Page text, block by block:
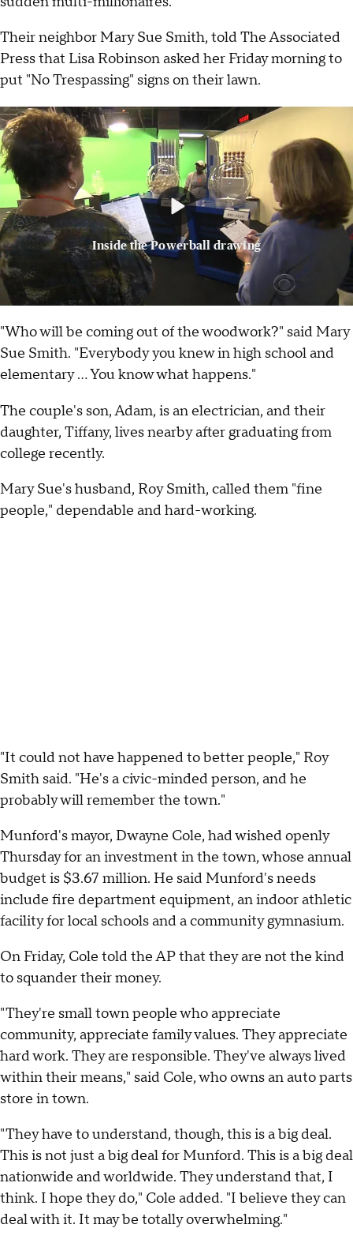
Their neighbor Mary Sue Smith, told The Associated
Press that Lisa Robinson asked her Friday morning to
put "No Trespassing" signs on their lawn.
Inside the Powerball drawing
"Who will be coming out of the woodwork?" said Mary
Sue Smith. "Everybody you knew in high school and
elementary ... You know what happens."
The couple's son, Adam, is an electrician, and their
daughter, Tiffany, lives nearby after graduating from
college recently.
Mary Sue's husband, Roy Smith, called them "fine
people," dependable and hard-working.
"It could not have happened to better people," Roy
Smith said. "He's a civic-minded person, and he
probably will remember the town."
Munford's mayor, Dwayne Cole, had wished openly
Thursday for an investment in the town, whose annual
budget is $3.67 million. He said Munford's needs
include fire department equipment, an indoor athletic
facility for local schools and a community gymnasium.
On Friday, Cole told the AP that they are not the kind
to squander their money.
"They're small town people who appreciate
community, appreciate family values. They appreciate
hard work. They are responsible. They've always lived
within their means," said Cole, who owns an auto parts
store in town.
"They have to understand, though, this is a big deal.
This is not just a big deal for Munford. This is a big deal
nationwide and worldwide. They understand that, I
think. I hope they do," Cole added. "I believe they can
deal with it. It may be totally overwhelming."